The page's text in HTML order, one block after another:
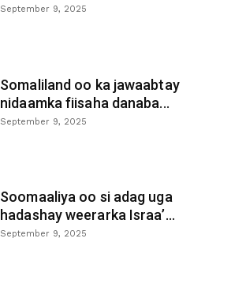
September 9, 2025
Somaliland oo ka jawaabtay
nidaamka fiisaha danaba...
September 9, 2025
Soomaaliya oo si adag uga
hadashay weerarka Israa’...
September 9, 2025